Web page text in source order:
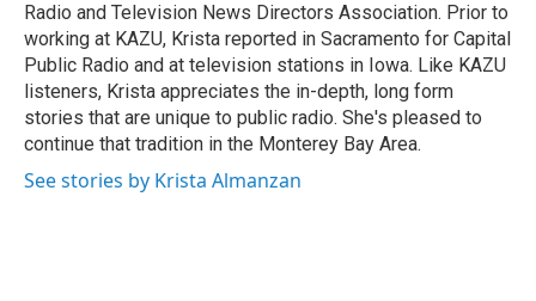
Radio and Television News Directors Association. Prior to
working at KAZU, Krista reported in Sacramento for Capital
Public Radio and at television stations in Iowa. Like KAZU
listeners, Krista appreciates the in-depth, long form
stories that are unique to public radio. She's pleased to
continue that tradition in the Monterey Bay Area.
See stories by Krista Almanzan